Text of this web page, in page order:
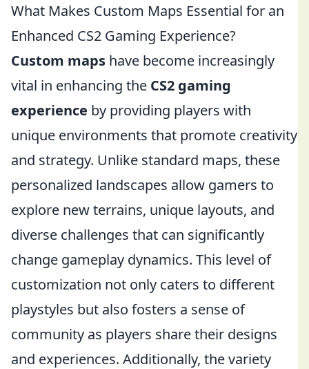
What Makes Custom Maps Essential for an
Enhanced CS2 Gaming Experience?
Custom maps have become increasingly
vital in enhancing the CS2 gaming
experience by providing players with
unique environments that promote creativity
and strategy. Unlike standard maps, these
personalized landscapes allow gamers to
explore new terrains, unique layouts, and
diverse challenges that can significantly
change gameplay dynamics. This level of
customization not only caters to different
playstyles but also fosters a sense of
community as players share their designs
and experiences. Additionally, the variety